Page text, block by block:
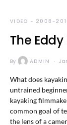
VIDEO - 2008-
The Eddy
By ADMIN
What does
untrained
kayaking
common goal of
the lens of a